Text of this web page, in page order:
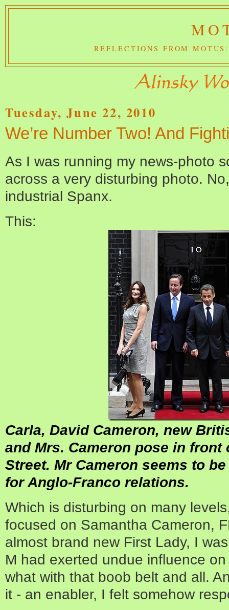
REFLECTIONS FROM
Tuesday, June 22, 2010
We’re Number Two! And
As I was running my news-photo
across a very disturbing photo.
industrial Spanx.
This:
Carla, David Cameron, new
and Mrs. Cameron pose in front
Street. Mr Cameron seems to
for Anglo-Franco relations.
Which is disturbing on many
focused on Samantha Cameron,
almost brand new First Lady, I
M had exerted undue influence
what with that boob belt and all.
it - an enabler, I felt somehow